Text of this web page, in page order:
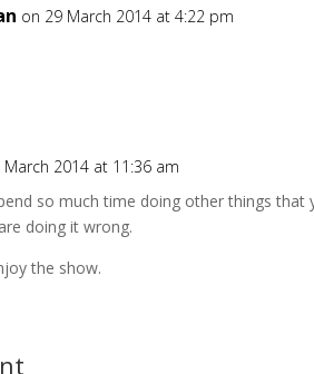
on 29 March 2014 at 4:22 pm
March 2014 at 11:36 am
so much time doing other things that
doing it wrong.
the show.